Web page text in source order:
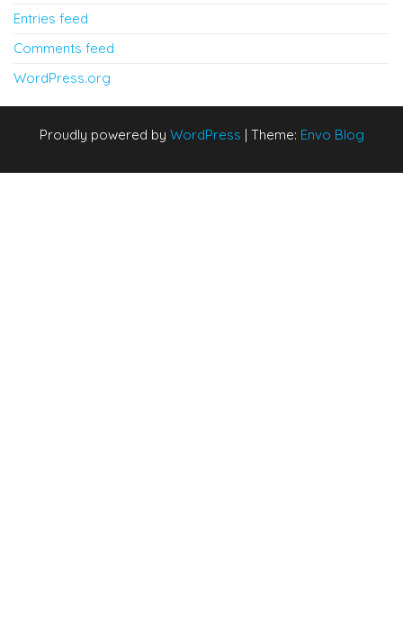
Entries feed
Comments feed
WordPress.org
Proudly powered by WordPress | Theme: Envo Blog